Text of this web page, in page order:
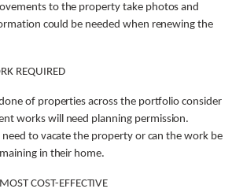
to the property take photos and
could be needed when renewing the
REQUIRED
of properties across the portfolio consider
works will need planning permission.
to vacate the property or can the work be
in their home.
COST-EFFECTIVE